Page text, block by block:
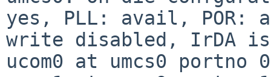
yes, PLL: avail, POR:
write disabled, IrDA
ucom0 at umcs0 portno 0